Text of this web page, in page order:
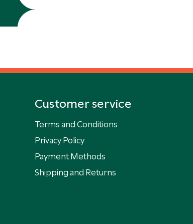
Customer service
Terms and Conditions
Privacy Policy
Payment Methods
Shipping and Returns